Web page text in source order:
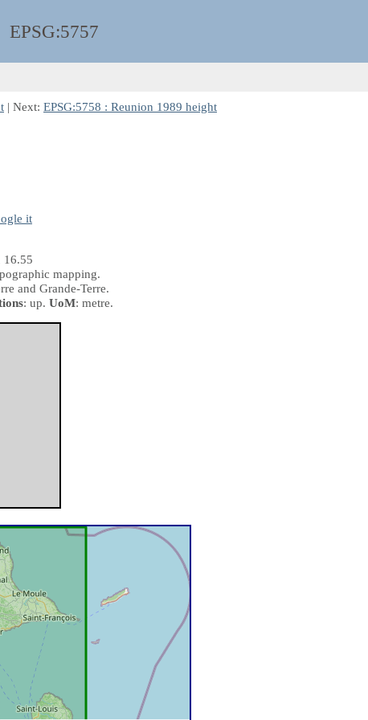
EPSG:5757
| Next: EPSG:5758 : Reunion 1989 height
it
16.55
mapping.
and Grande-Terre.
: up. UoM: metre.